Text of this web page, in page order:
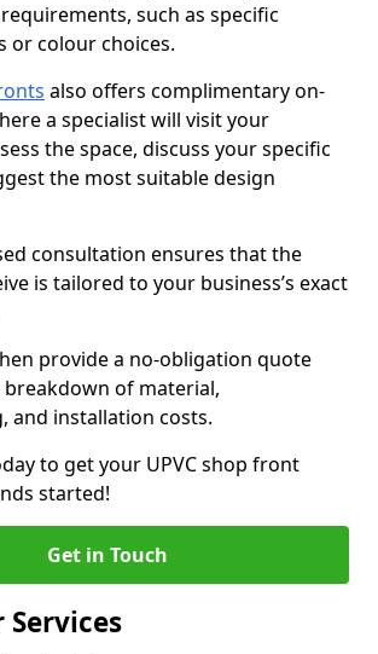
such as specific
or colour choices.
also offers complimentary on-
a specialist will visit your
the space, discuss your specific
the most suitable design
consultation ensures that the
is tailored to your business’s exact
provide a no-obligation quote
of material,
and installation costs.
to get your UPVC shop front
started!
Get in Touch